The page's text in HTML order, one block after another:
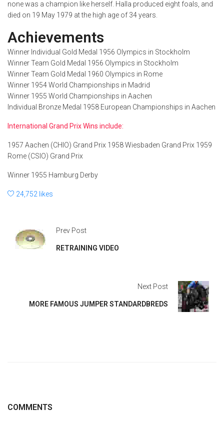
none was a champion like herself. Halla produced eight foals, and
died on 19 May 1979 at the high age of 34 years.
Achievements
Winner Individual Gold Medal 1956 Olympics in Stockholm
Winner Team Gold Medal 1956 Olympics in Stockholm
Winner Team Gold Medal 1960 Olympics in Rome
Winner 1954 World Championships in Madrid
Winner 1955 World Championships in Aachen
Individual Bronze Medal 1958 European Championships in Aachen
International Grand Prix Wins include:
1957 Aachen (CHIO) Grand Prix 1958 Wiesbaden Grand Prix 1959
Rome (CSIO) Grand Prix
Winner 1955 Hamburg Derby
24,752 likes
Prev Post
RETRAINING VIDEO
Next Post
MORE FAMOUS JUMPER STANDARDBREDS
COMMENTS